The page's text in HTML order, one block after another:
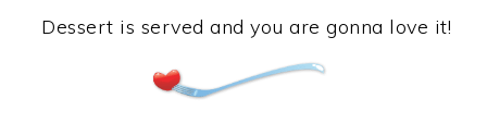
Dessert is served and you are gonna love it!